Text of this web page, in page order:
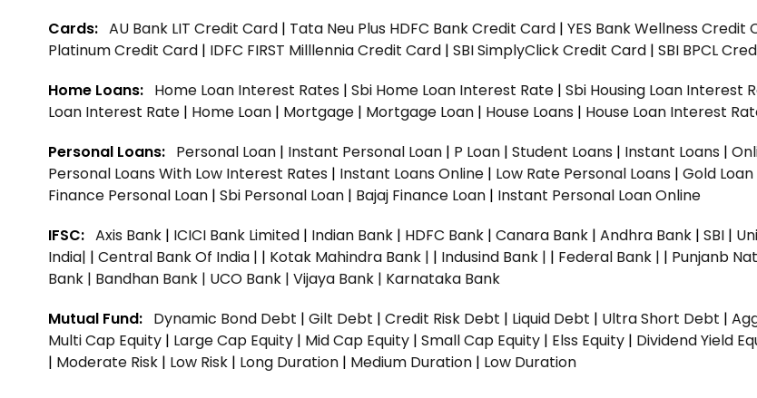
Cards: AU Bank LIT Credit Card | Tata Neu Plus HDFC Bank Credit Card | YES Bank Wellness Credit
Platinum Credit Card | IDFC FIRST Milllennia Credit Card | SBI SimplyClick Credit Card | SBI BPCL
Home Loans: Home Loan Interest Rates | Sbi Home Loan Interest Rate | Sbi Housing Loan Interest
Loan Interest Rate | Home Loan | Mortgage | Mortgage Loan | House Loans | House Loan Interest
Personal Loans: Personal Loan | Instant Personal Loan | P Loan | Student Loans | Instant Loans |
Personal Loans With Low Interest Rates | Instant Loans Online | Low Rate Personal Loans | Gold Loan
Finance Personal Loan | Sbi Personal Loan | Bajaj Finance Loan | Instant Personal Loan Online
IFSC: Axis Bank | ICICI Bank Limited | Indian Bank | HDFC Bank | Canara Bank | Andhra Bank | SBI |
India| | Central Bank Of India | | Kotak Mahindra Bank | | Indusind Bank | | Federal Bank | | Punjanb
Bank | Bandhan Bank | UCO Bank | Vijaya Bank | Karnataka Bank
Mutual Fund: Dynamic Bond Debt | Gilt Debt | Credit Risk Debt | Liquid Debt | Ultra Short Debt |
Multi Cap Equity | Large Cap Equity | Mid Cap Equity | Small Cap Equity | Elss Equity | Dividend Yield
| Moderate Risk | Low Risk | Long Duration | Medium Duration | Low Duration